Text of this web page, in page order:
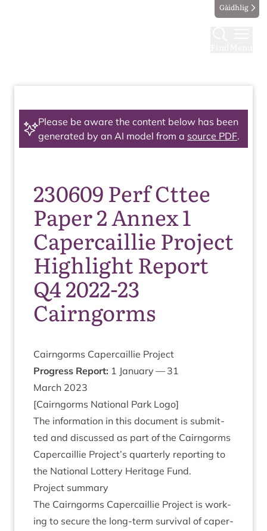
Gàidhlig
Please be aware the content below has been
generated by an AI model from a source PDF.
230609 Perf Cttee
Paper 2 Annex 1
Capercaillie Project
Highlight Report
Q4 2022-23
Cairngorms
Cairngorms Caper­cail­lie Project
Pro­gress Report: 1 Janu­ary —31
March 2023
[Cairngorms Nation­al Park Logo]
The inform­a­tion in this doc­u­ment is sub­mit­
ted and dis­cussed as part of the Cairngorms
Caper­cail­lie Project’s quarterly report­ing to
the Nation­al Lot­tery Her­it­age Fund.
Pro­ject summary
The Cairngorms Caper­cail­lie Pro­ject is work­
ing to secure the long-term sur­viv­al of caper­